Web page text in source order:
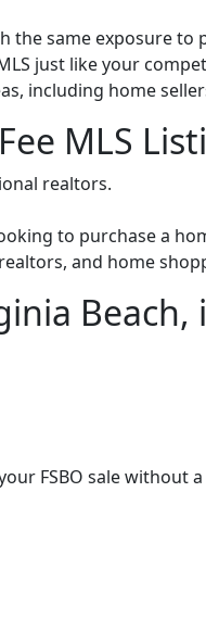
the same exposure to
just like your
including home
MLS
realtors.
to purchase a
and home
Beach,
FSBO sale without